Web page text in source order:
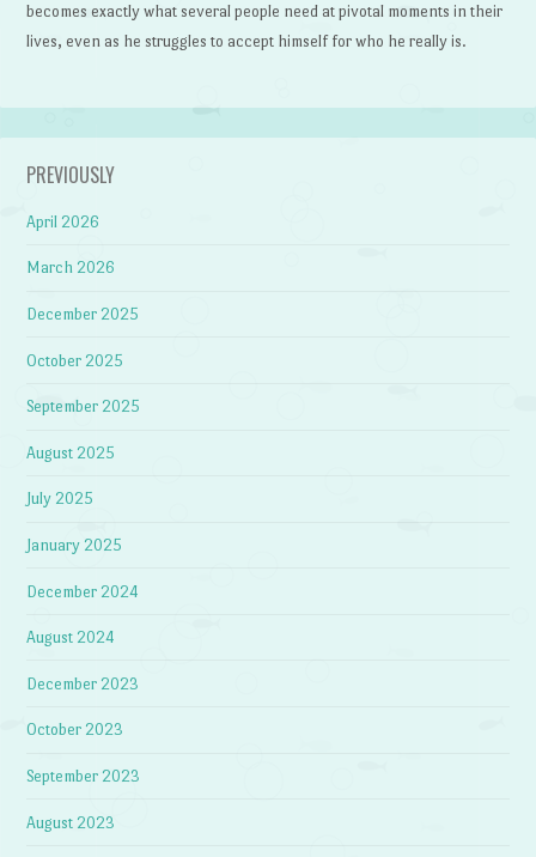
becomes exactly what several people need at pivotal moments in their
lives, even as he struggles to accept himself for who he really is.
PREVIOUSLY
April 2026
March 2026
December 2025
October 2025
September 2025
August 2025
July 2025
January 2025
December 2024
August 2024
December 2023
October 2023
September 2023
August 2023